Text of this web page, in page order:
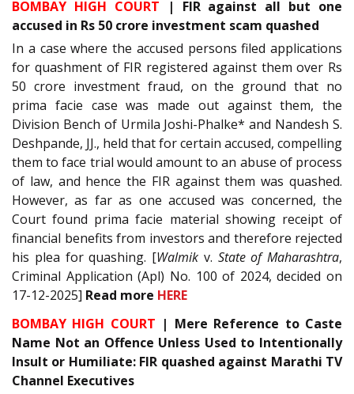
BOMBAY HIGH COURT |
FIR against all but one
accused in Rs 50 crore investment scam quashed
In a case where the accused persons filed applications
for quashment of FIR registered against them over Rs
50 crore investment fraud, on the ground that no
prima facie case was made out against them, the
Division Bench of Urmila Joshi-Phalke* and Nandesh S.
Deshpande, JJ., held that for certain accused, compelling
them to face trial would amount to an abuse of process
of law, and hence the FIR against them was quashed.
However, as far as one accused was concerned, the
Court found prima facie material showing receipt of
financial benefits from investors and therefore rejected
his plea for quashing. [Walmik v. State of Maharashtra,
Criminal Application (Apl) No. 100 of 2024, decided on
17-12-2025] Read more HERE
BOMBAY HIGH COURT | Mere Reference to Caste
Name Not an Offence Unless Used to Intentionally
Insult or Humiliate: FIR quashed against Marathi TV
Channel Executives